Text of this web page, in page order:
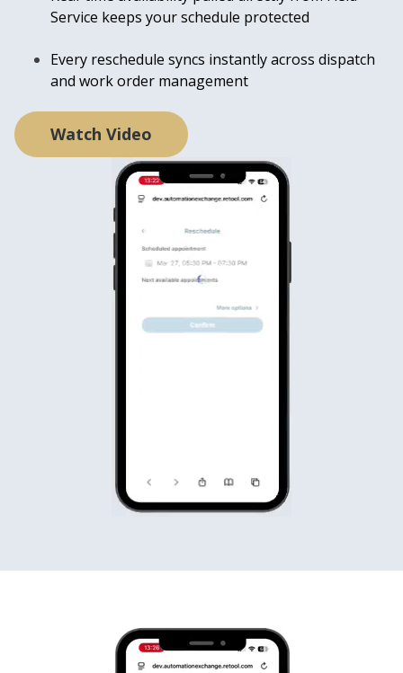
Service keeps your schedule protected
Every reschedule syncs instantly across dispatch
and work order management
Watch Video